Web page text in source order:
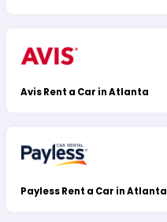
Avis Rent a Car in Atlanta
Payless Rent a Car in Atlanta